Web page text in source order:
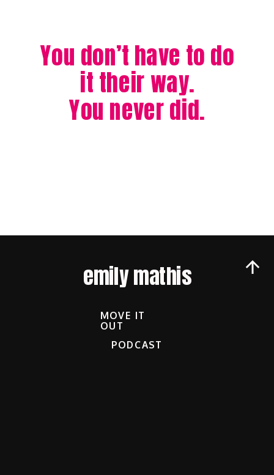
You don’t have to do
it their way.
You never did.
emily mathis
PODCAST
MOVE IT
OUT